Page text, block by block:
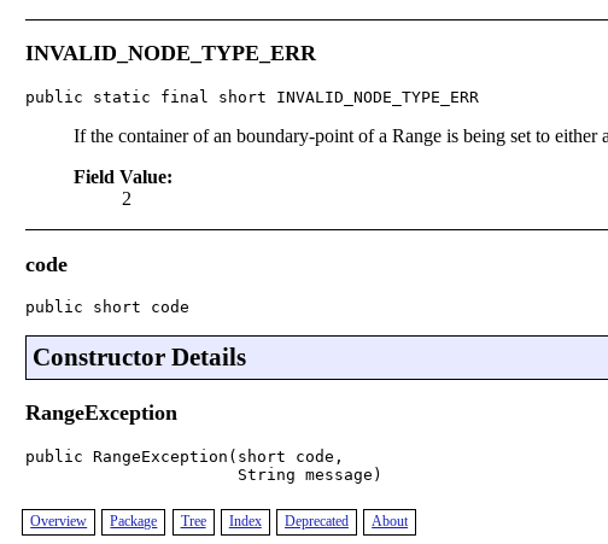
INVALID_NODE_TYPE_ERR
public static final short INVALID_NODE_TYPE_ERR
If the container of an boundary-point of a Range is being set to
Field Value:
2
code
public short code
Constructor Details
RangeException
public RangeException(short code,
                      String message)
Overview Package Tree Index Deprecated About